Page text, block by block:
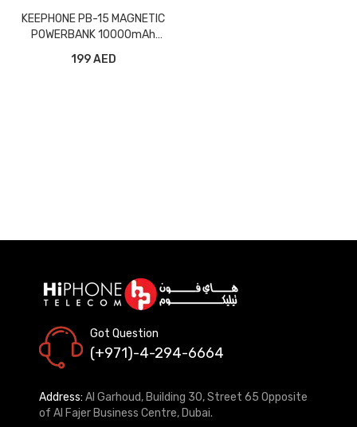
KEEPHONE PB-15 MAGNETIC
POWERBANK 10000mAh
199 AED
Got Question
(+971)-4-294-6664
Address: Al Garhoud, Building 30, Street 65 Opposite
of Al Fajer Business Centre, Dubai.